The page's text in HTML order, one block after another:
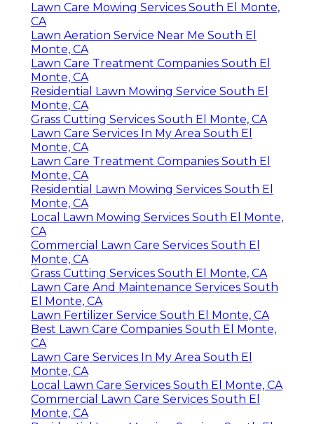
Lawn Care Mowing Services South El Monte,
CA
Lawn Aeration Service Near Me South El
Monte, CA
Lawn Care Treatment Companies South El
Monte, CA
Residential Lawn Mowing Service South El
Monte, CA
Grass Cutting Services South El Monte, CA
Lawn Care Services In My Area South El
Monte, CA
Lawn Care Treatment Companies South El
Monte, CA
Residential Lawn Mowing Services South El
Monte, CA
Local Lawn Mowing Services South El Monte,
CA
Commercial Lawn Care Services South El
Monte, CA
Grass Cutting Services South El Monte, CA
Lawn Care And Maintenance Services South
El Monte, CA
Lawn Fertilizer Service South El Monte, CA
Best Lawn Care Companies South El Monte,
CA
Lawn Care Services In My Area South El
Monte, CA
Local Lawn Care Services South El Monte, CA
Commercial Lawn Care Services South El
Monte, CA